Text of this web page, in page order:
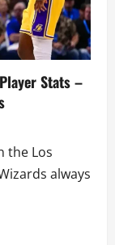
Stats –
the Los
always